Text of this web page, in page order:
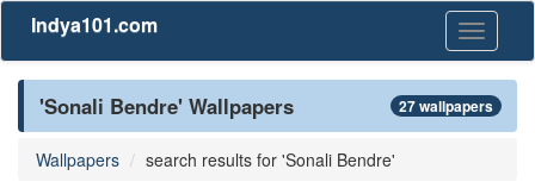
Toggle
Indya101.com
'Sonali Bendre' Wallpapers 27 wallpapers
Wallpapers search results for 'Sonali Bendre'